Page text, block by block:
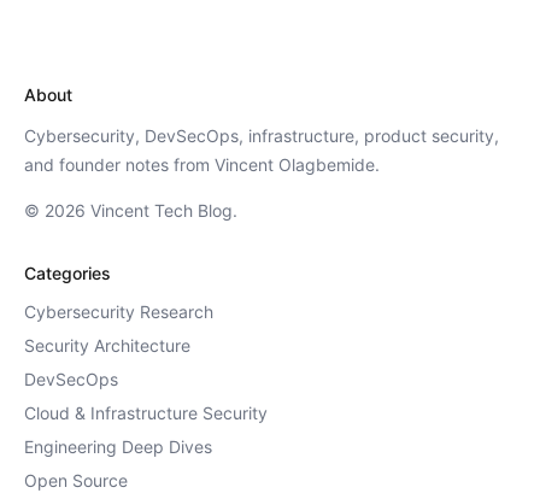
About
Cybersecurity, DevSecOps, infrastructure, product security,
and founder notes from Vincent Olagbemide.
© 2026 Vincent Tech Blog.
Categories
Cybersecurity Research
Security Architecture
DevSecOps
Cloud & Infrastructure Security
Engineering Deep Dives
Open Source